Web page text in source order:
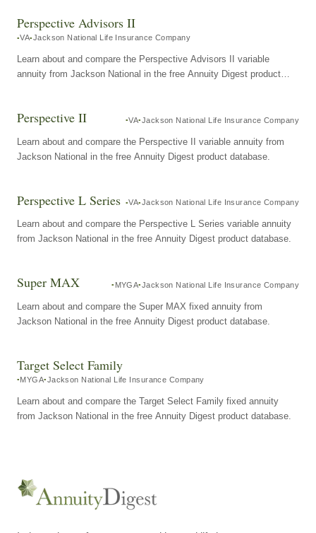
Perspective Advisors II
VA Jackson National Life Insurance Company
Learn about and compare the Perspective Advisors II variable
annuity from Jackson National in the free Annuity Digest product
Perspective II VA Jackson National Life Insurance Company
Learn about and compare the Perspective II variable annuity from
Jackson National in the free Annuity Digest product database.
Perspective L Series VA Jackson National Life Insurance Company
Learn about and compare the Perspective L Series variable annuity
from Jackson National in the free Annuity Digest product database.
Super MAX MYGA Jackson National Life Insurance Company
Learn about and compare the Super MAX fixed annuity from
Jackson National in the free Annuity Digest product database.
Target Select Family
MYGA Jackson National Life Insurance Company
Learn about and compare the Target Select Family fixed annuity
from Jackson National in the free Annuity Digest product database.